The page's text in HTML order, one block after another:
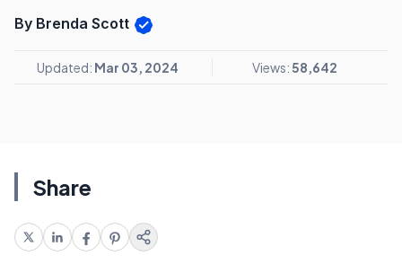
By Brenda Scott
Updated: Mar 03, 2024 Views:58,642
Share